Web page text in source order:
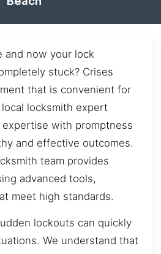
and now your lock
stuck? Crises
that is convenient for
locksmith expert
expertise with promptness
and effective outcomes.
team provides
advanced tools,
meet high standards.
lockouts can quickly
We understand that